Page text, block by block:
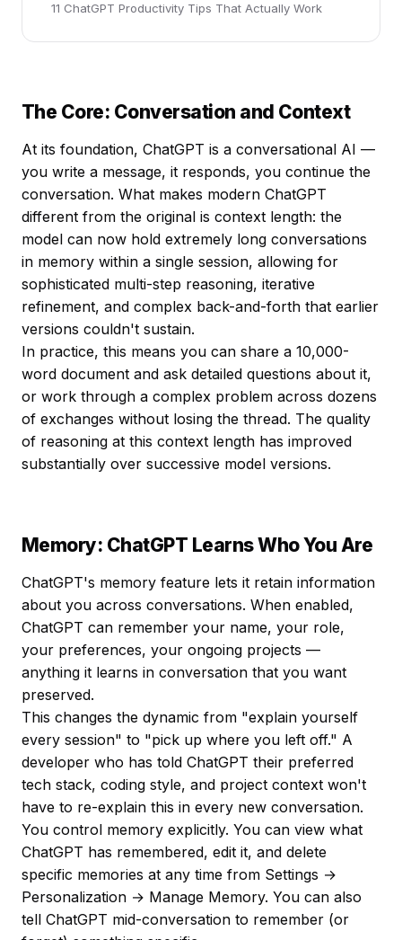
The Core: Conversation and Context
At its foundation, ChatGPT is a conversational AI —
you write a message, it responds, you continue the
conversation. What makes modern ChatGPT
different from the original is context length: the
model can now hold extremely long conversations
in memory within a single session, allowing for
sophisticated multi-step reasoning, iterative
refinement, and complex back-and-forth that earlier
versions couldn't sustain.
In practice, this means you can share a 10,000-
word document and ask detailed questions about it,
or work through a complex problem across dozens
of exchanges without losing the thread. The quality
of reasoning at this context length has improved
substantially over successive model versions.
Memory: ChatGPT Learns Who You Are
ChatGPT's memory feature lets it retain information
about you across conversations. When enabled,
ChatGPT can remember your name, your role,
your preferences, your ongoing projects —
anything it learns in conversation that you want
preserved.
This changes the dynamic from "explain yourself
every session" to "pick up where you left off." A
developer who has told ChatGPT their preferred
tech stack, coding style, and project context won't
have to re-explain this in every new conversation.
You control memory explicitly. You can view what
ChatGPT has remembered, edit it, and delete
specific memories at any time from Settings →
Personalization → Manage Memory. You can also
tell ChatGPT mid-conversation to remember (or
11 ChatGPT Productivity Tips That Actually Work